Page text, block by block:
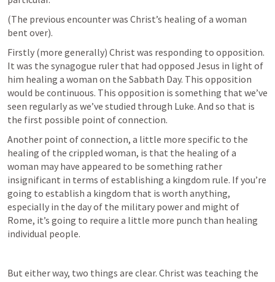
(The previous encounter was Christ’s healing of a woman
bent over).
Firstly (more generally) Christ was responding to opposition.
It was the synagogue ruler that had opposed Jesus in light of
him healing a woman on the Sabbath Day. This opposition
would be continuous. This opposition is something that we’ve
seen regularly as we’ve studied through Luke. And so that is
the first possible point of connection.
Another point of connection, a little more specific to the
healing of the crippled woman, is that the healing of a
woman may have appeared to be something rather
insignificant in terms of establishing a kingdom rule. If you’re
going to establish a kingdom that is worth anything,
especially in the day of the military power and might of
Rome, it’s going to require a little more punch than healing
individual people.
But either way, two things are clear. Christ was teaching the